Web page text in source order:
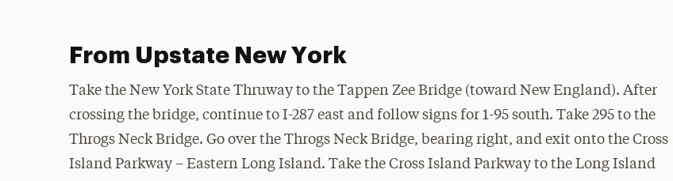
From Upstate New York
Take the New York State Thruway to the Tappen Zee Bridge (toward New England). After
crossing the bridge, continue to I-287 east and follow signs for 1-95 south. Take 295 to the
Throgs Neck Bridge. Go over the Throgs Neck Bridge, bearing right, and exit onto the Cross
Island Parkway – Eastern Long Island. Take the Cross Island Parkway to the Long Island